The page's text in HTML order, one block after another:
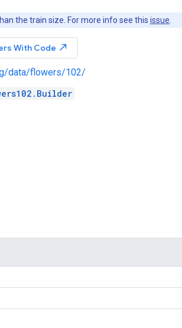
the train size. For more info see this issue
With Code north_east
data/flowers/102/